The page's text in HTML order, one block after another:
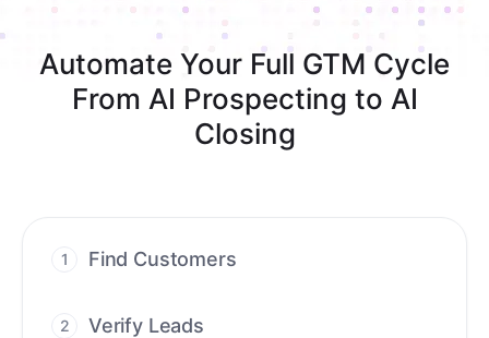
Automate Your Full GTM Cycle
From AI Prospecting to AI
Closing
1 Find Customers
conversations.
2 Verify Leads